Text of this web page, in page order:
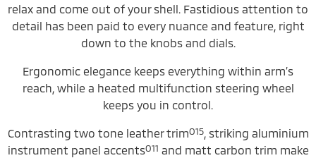
relax and come out of your shell. Fastidious attention to
detail has been paid to every nuance and feature, right
down to the knobs and dials.
Ergonomic elegance keeps everything within arm’s
reach, while a heated multifunction steering wheel
keeps you in control.
Contrasting two tone leather trimO15, striking aluminium
instrument panel accentsO11 and matt carbon trim make